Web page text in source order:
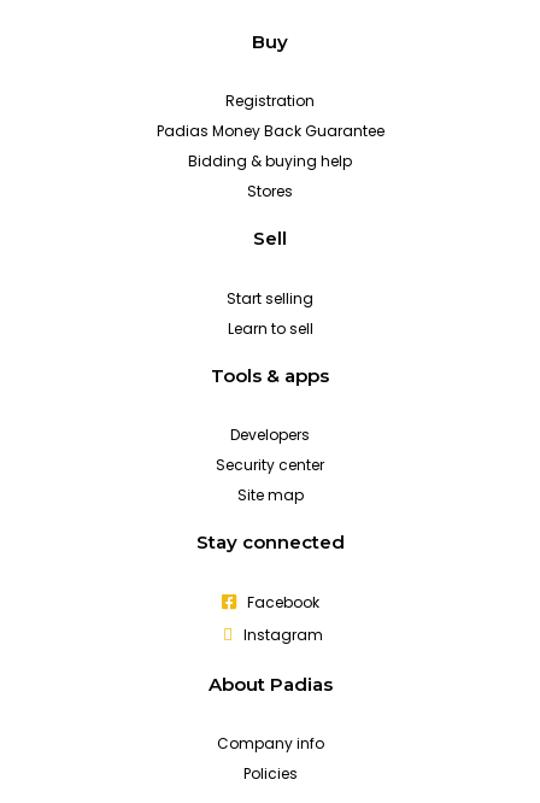
Buy
Registration
Padias Money Back Guarantee
Bidding & buying help
Stores
Sell
Start selling
Learn to sell
Tools & apps
Developers
Security center
Site map
Stay connected
Facebook
Instagram
About Padias
Company info
Policies